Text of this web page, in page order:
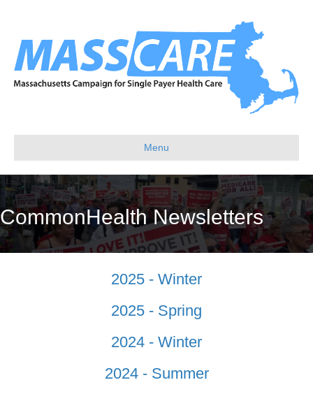
Menu
CommonHealth Newsletters
2025 - Winter
2025 - Spring
2024 - Winter
2024 - Summer